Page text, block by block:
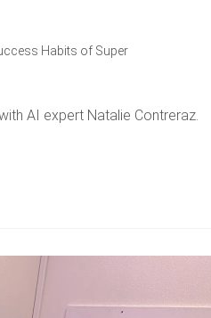
Habits of Super
AI expert Natalie Contreraz.